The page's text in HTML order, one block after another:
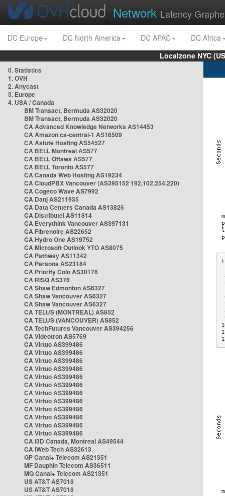
Network Latency
DC Europe DC North America DC APAC
DC Africa
Localzone NYC
0. Statistics
1. OVH
2. Anycast
3. Europe
4. USA / Canada
BM Transact, Bermuda AS32020
BM Transact, Bermuda AS32020
CA Advanced Knowledge Networks AS14453
CA Amazon ca-central-1 AS16509
CA Astute Hosting AS54527
CA BELL Montreal AS577
CA BELL Ottawa AS577
CA BELL Toronto AS577
CA Canada Web Hosting AS19234
CA CloudPBX Vancouver (AS395152 192.102.254.220)
CA Cogeco Wave AS7992
CA Danj AS211935
CA Data Centers Canada AS13826
CA Distributel AS11814
CA Everythink Vancouver AS397131
CA Fibrenoire AS22652
CA Hydro One AS19752
CA Microsoft Outlook YTO AS8075
CA Pathway AS11342
CA Persona AS23184
CA Priority Colo AS30176
CA RISQ AS376
CA Shaw Edmonton AS6327
CA Shaw Vancouver AS6327
CA Shaw Vancouver AS6327
CA TELUS (MONTREAL) AS852
CA TELUS (VANCOUVER) AS852
CA TechFutures Vancouver AS394256
CA Videotron AS5769
CA Virtuo AS399486
CA Virtuo AS399486
CA Virtuo AS399486
CA Virtuo AS399486
CA Virtuo AS399486
CA Virtuo AS399486
CA Virtuo AS399486
CA Virtuo AS399486
CA Virtuo AS399486
CA Virtuo AS399486
CA Virtuo AS399486
CA Virtuo AS399486
CA i3D Canada, Montreal AS49544
CA iWeb Tech AS32613
GP Canal+ Telecom AS21351
MF Dauphin Telecom AS36511
MQ Canal+ Telecom AS21351
US AT&T AS7018
US AT&T AS7018